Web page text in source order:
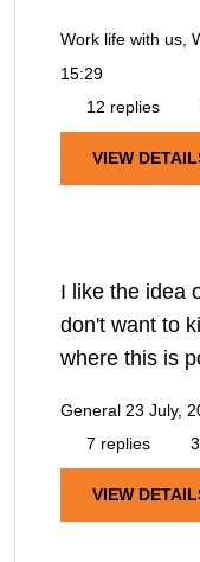
Work life with us,
15:29
12 replies
VIEW
I like the idea
don't want to
where this is
General 23 July,
7 replies
VIEW